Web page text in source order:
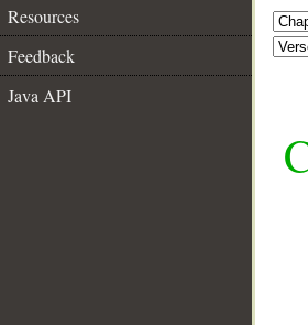
Resources
Feedback
Java API